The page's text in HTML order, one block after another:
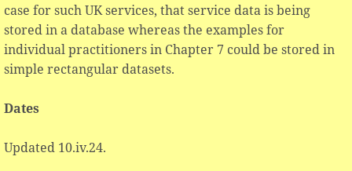
case for such UK services, that service data is being
stored in a database whereas the examples for
individual practitioners in Chapter 7 could be stored in
simple rectangular datasets.
Dates
Updated 10.iv.24.